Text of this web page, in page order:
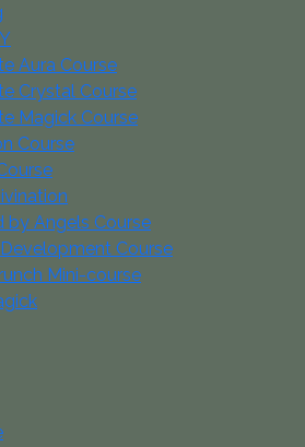
Aura Course
Crystal Course
Magick Course
Course
by Angels Course
Course
Mini-course